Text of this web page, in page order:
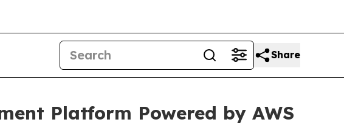
Share
Platform Powered by AWS